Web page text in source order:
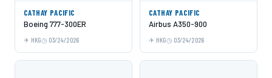
CATHAY PACIFIC
Boeing 777-300ER
HKG 03/24/2026
CATHAY PACIFIC
Airbus A350-900
HKG 03/24/2026